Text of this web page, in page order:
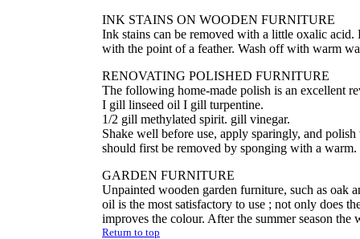
INK STAINS ON WOODEN FURNITURE
Ink stains can be removed with a little oxalic
with the point of a feather. Wash off with warm
RENOVATING POLISHED FURNITURE
The following home-made polish is an excellent
I gill linseed oil I gill turpentine.
1/2 gill methylated spirit. gill vinegar.
Shake well before use, apply sparingly, and
should first be removed by sponging with a warm.
GARDEN FURNITURE
Unpainted wooden garden furniture, such as oak
oil is the most satisfactory to use ; not only does
improves the colour. After the summer season
Return to top